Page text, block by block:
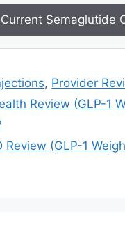
Semaglutide
, Provider
Review (GLP-1
Review (GLP-1